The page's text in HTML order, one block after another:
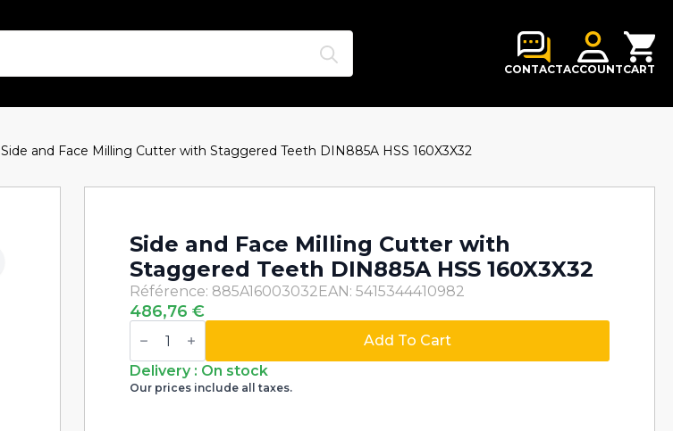
CONTACTACCOUNTCART
Side and Face Milling Cutter with Staggered Teeth DIN885A HSS 160X3X32
Side and Face Milling Cutter with
Staggered Teeth DIN885A HSS 160X3X32
Référence: 885A16003032EAN: 5415344410982
486,76€
Side
and
Milling
Cutter
with
Add To Cart
Delivery : On stock
Our prices include all taxes.